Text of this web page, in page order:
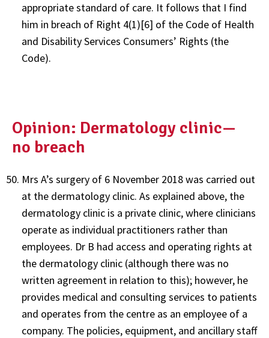
appropriate standard of care. It follows that I find
him in breach of Right 4(1)[6] of the Code of Health
and Disability Services Consumers’ Rights (the
Code).
Opinion: Dermatology clinic—
no breach
Mrs A’s surgery of 6 November 2018 was carried out
at the dermatology clinic. As explained above, the
dermatology clinic is a private clinic, where clinicians
operate as individual practitioners rather than
employees. Dr B had access and operating rights at
the dermatology clinic (although there was no
written agreement in relation to this); however, he
provides medical and consulting services to patients
and operates from the centre as an employee of a
company. The policies, equipment, and ancillary staff